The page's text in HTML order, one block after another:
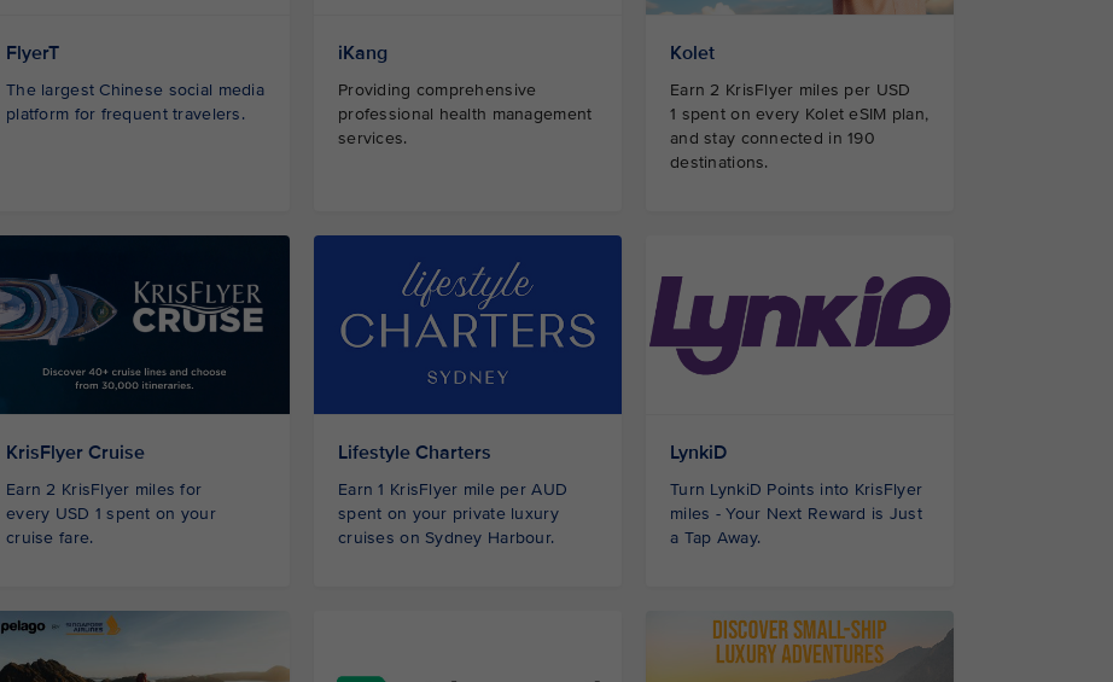
FlyerT
The largest Chinese social media
platform for frequent travelers.
iKang
Providing comprehensive
professional health management
services.
Kolet
Earn 2 KrisFlyer miles per USD
1 spent on every Kolet eSIM plan,
and stay connected in 190
destinations.
KrisFlyer Cruise
Earn 2 KrisFlyer miles for
every USD 1 spent on your
cruise fare.
Lifestyle Charters
Earn 1 KrisFlyer mile per AUD
spent on your private luxury
cruises on Sydney Harbour.
LynkiD
Turn LynkiD Points into KrisFlyer
miles - Your Next Reward is Just
a Tap Away.